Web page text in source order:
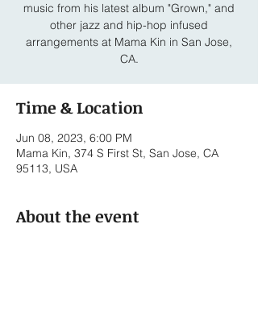
music from his latest album "Grown," and
other jazz and hip-hop infused
arrangements at Mama Kin in San Jose,
CA.
Time & Location
Jun 08, 2023, 6:00 PM
Mama Kin, 374 S First St, San Jose, CA
95113, USA
About the event